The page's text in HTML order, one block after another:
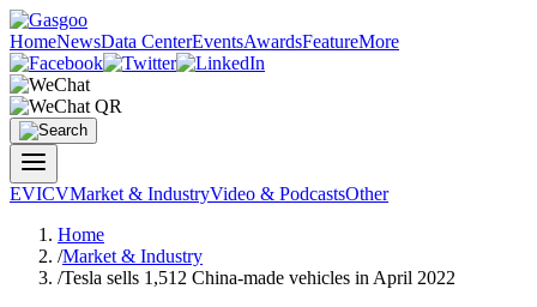
HomeNewsData CenterEventsAwardsFeatureMore
EVICVMarket & IndustryVideo & PodcastsOther
Home
/Market & Industry
/Tesla sells 1,512 China-made vehicles in April 2022